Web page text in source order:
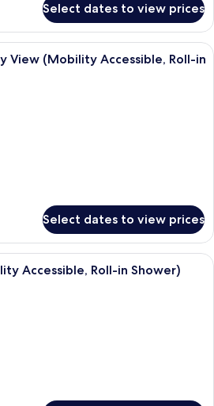
Select dates to view prices
A bedroom with a bed, bedside
View (Mobility Accessible, Roll-in
Select dates to view prices
A bedroom with a bed, a bedside
Accessible, Roll-in Shower)